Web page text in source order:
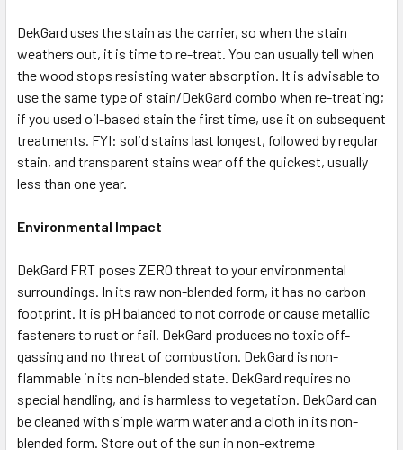
DekGard uses the stain as the carrier, so when the stain
weathers out, it is time to re-treat. You can usually tell when
the wood stops resisting water absorption. It is advisable to
use the same type of stain/DekGard combo when re-treating;
if you used oil-based stain the first time, use it on subsequent
treatments. FYI: solid stains last longest, followed by regular
stain, and transparent stains wear off the quickest, usually
less than one year.
Environmental Impact
DekGard FRT poses ZERO threat to your environmental
surroundings. In its raw non-blended form, it has no carbon
footprint. It is pH balanced to not corrode or cause metallic
fasteners to rust or fail. DekGard produces no toxic off-
gassing and no threat of combustion. DekGard is non-
flammable in its non-blended state. DekGard requires no
special handling, and is harmless to vegetation. DekGard can
be cleaned with simple warm water and a cloth in its non-
blended form. Store out of the sun in non-extreme